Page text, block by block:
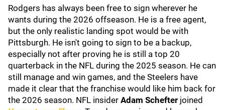
Rodgers has always been free to sign wherever he
wants during the 2026 offseason. He is a free agent,
but the only realistic landing spot would be with
Pittsburgh. He isn't going to sign to be a backup,
especially not after proving he is still a top 20
quarterback in the NFL during the 2025 season. He can
still manage and win games, and the Steelers have
made it clear that the franchise would like him back for
the 2026 season. NFL insider Adam Schefter joined